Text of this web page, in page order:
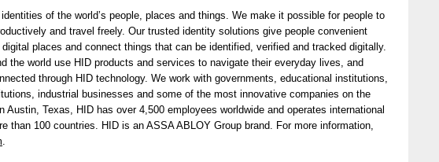
of the world’s people, places and things. We make it possible for people to
and travel freely. Our trusted identity solutions give people convenient
places and connect things that can be identified, verified and tracked digitally.
the world use HID products and services to navigate their everyday lives, and
through HID technology. We work with governments, educational institutions,
industrial businesses and some of the most innovative companies on the
Austin, Texas, HID has over 4,500 employees worldwide and operates international
than 100 countries. HID is an ASSA ABLOY Group brand. For more information,
.